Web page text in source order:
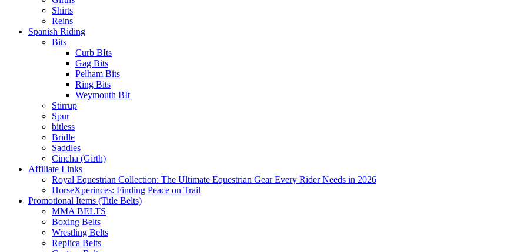
Shirts
Reins
Spanish Riding
Bits
Curb BIts
Gag Bits
Pelham Bits
Ring Bits
Weymouth BIt
Stirrup
Spur
bitless
Bridle
Saddles
Cincha (Girth)
Affiliate Links
Royal Equestrian Collection: The Ultimate Equestrian Gear Every Rider Needs in 2026
HorseXperinces: Finding Peace on Trail
Promotional Items (Title Belts)
MMA BELTS
Boxing Belts
Wrestling Belts
Replica Belts